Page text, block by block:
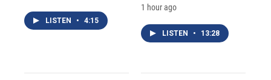
LISTEN • 4:15
1 hour ago
LISTEN • 13:28